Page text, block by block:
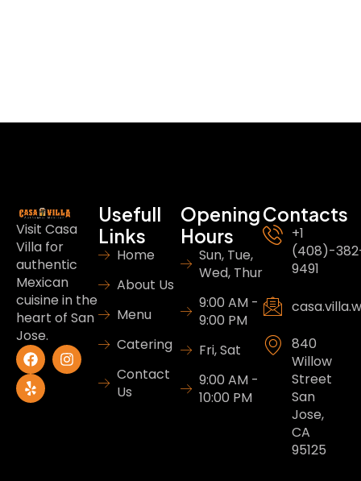
Visit Casa
Villa for
authentic
Mexican
cuisine in the
heart of San
Jose.
Usefull
Links
Home
About Us
Menu
Catering
Contact
Us
Opening
Hours
Sun, Tue,
Wed, Thur
9:00 AM -
9:00 PM
Fri, Sat
9:00 AM -
10:00 PM
Contacts
+1
(408)-
9491
840
Willow
Street
San
Jose,
CA
95125